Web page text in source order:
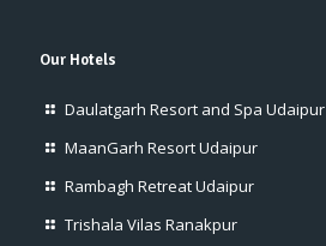
Our Hotels
Daulatgarh Resort and Spa Udaipur
MaanGarh Resort Udaipur
Rambagh Retreat Udaipur
Trishala Vilas Ranakpur